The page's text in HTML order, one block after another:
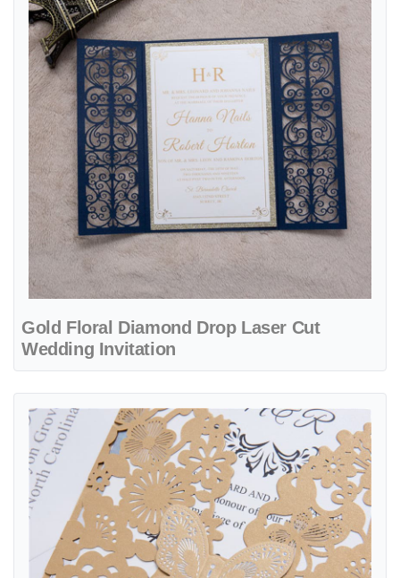
Gold Floral Diamond Drop Laser Cut
Wedding Invitation